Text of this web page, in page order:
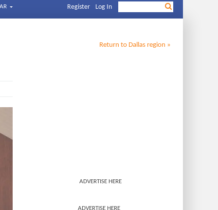
Register Log In
Return to Dallas region »
ADVERTISE HERE
ADVERTISE HERE